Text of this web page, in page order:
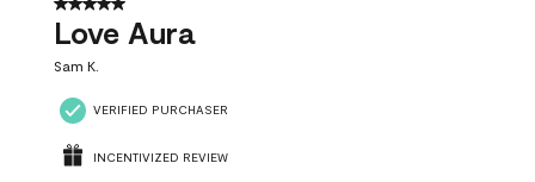
Love Aura
Sam K.
VERIFIED PURCHASER
INCENTIVIZED REVIEW